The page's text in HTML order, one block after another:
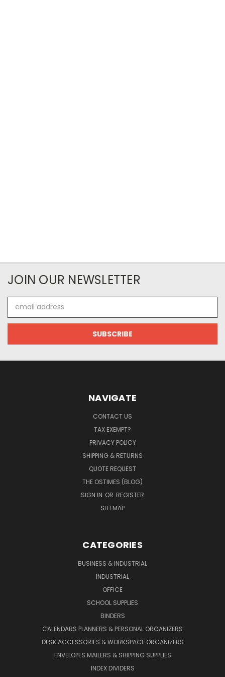
JOIN OUR NEWSLETTER
Address
NAVIGATE
CONTACT US
TAX EXEMPT?
PRIVACY POLICY
SHIPPING & RETURNS
QUOTE REQUEST
THE OSTIMES (BLOG)
SIGN IN OR REGISTER
SITEMAP
CATEGORIES
BUSINESS & INDUSTRIAL
INDUSTRIAL
OFFICE
SCHOOL SUPPLIES
BINDERS
CALENDARS PLANNERS & PERSONAL ORGANIZERS
DESK ACCESSORIES & WORKSPACE ORGANIZERS
ENVELOPES MAILERS & SHIPPING SUPPLIES
INDEX DIVIDERS